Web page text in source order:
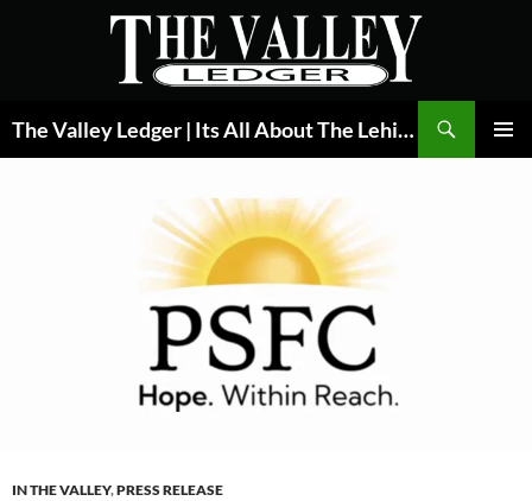
The Valley Ledger | Its All About The Lehigh Valley
IN THE VALLEY,PRESS RELEASE